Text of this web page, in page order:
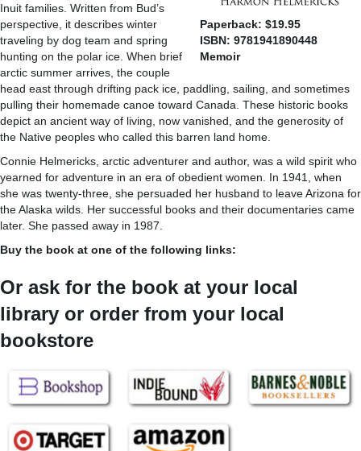
Paperback: $19.95
ISBN: 9781941890448
Memoir
Inuit families. Written from Bud’s
perspective, it describes winter
traveling by dog team and spring
hunting on the polar ice. When brief
arctic summer arrives, the couple
head east through drifting pack ice, paddling, sailing, and sometimes
pulling their homemade canoe toward Canada. These historic books
depict an ancient way of living, now vanished, and the generosity of
the Native peoples who called this barren land home.
Connie Helmericks, arctic adventurer and author, was a wild spirit who
yearned for adventure in an era of obedient women. In 1941, when
she was twenty-three, she persuaded her husband to leave Arizona for
the Alaska wilds. Her successful books and their documentaries came
later. She passed away in 1987.
Buy the book at one of the following links:
Or ask for the book at your local
library or order from your local
bookstore